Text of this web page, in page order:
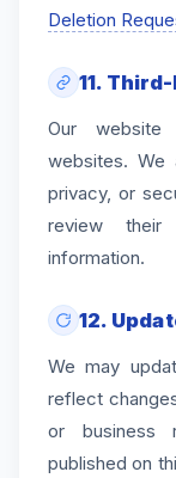
Deletion
11.
Our
websites. We
privacy, or
review their
information.
12.
We may
reflect
or business
published on